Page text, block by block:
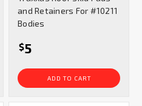
and Retainers For #10211
Bodies
$5
ADD TO CART